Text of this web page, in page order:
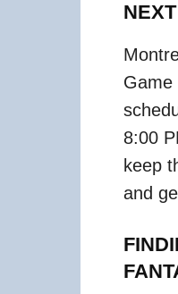
Game
8:00
keep
and